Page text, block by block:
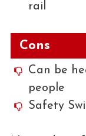
rail
Cons
Can be
people
Safety